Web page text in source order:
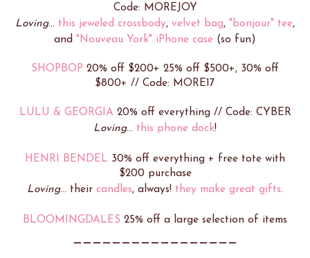
Code: MOREJOY
Loving... this jeweled crossbody, velvet bag, "bonjour" tee,
and "Nouveau York" iPhone case (so fun)
SHOPBOP 20% off $200+ 25% off $500+, 30% off
$800+ // Code: MORE17
LULU & GEORGIA 20% off everything // Code: CYBER
Loving... this phone dock!
HENRI BENDEL 30% off everything + free tote with
$200 purchase
Loving... their candles, always! they make great gifts.
BLOOMINGDALES 25% off a large selection of items
_________________